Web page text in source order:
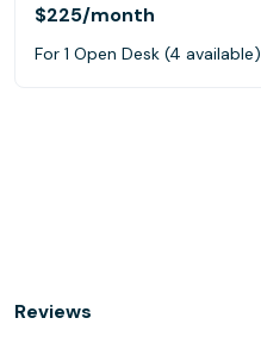
$225/month
For 1 Open Desk (4 available)
Reviews